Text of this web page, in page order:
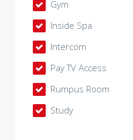
Gym
Inside Spa
Intercom
Pay TV Access
Rumpus Room
Study